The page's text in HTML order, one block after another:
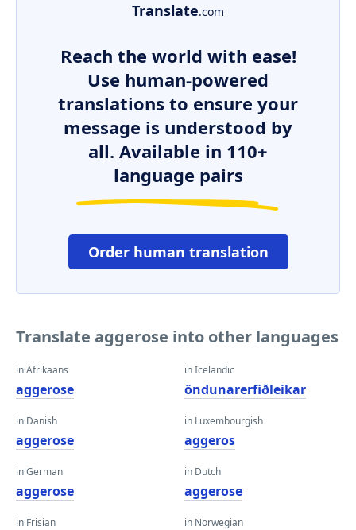
Translate.com
Reach the world with ease!
Use human-powered
translations to ensure your
message is understood by
all. Available in 110+
language pairs
Order human translation
Translate aggerose into other languages
in Afrikaans
aggerose
in Danish
aggerose
in German
aggerose
in Frisian
in Icelandic
öndunarerfiðleikar
in Luxembourgish
aggeros
in Dutch
aggerose
in Norwegian